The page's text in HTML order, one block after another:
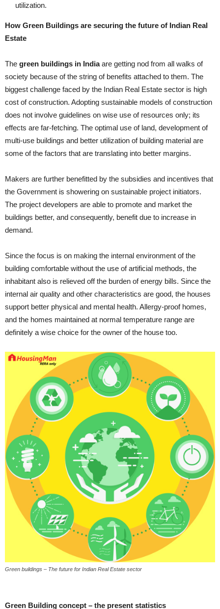
utilization.
How Green Buildings are securing the future of Indian Real
Estate
The green buildings in Indiaare getting nod from all walks of
society because of the string of benefits attached to them. The
biggest challenge faced by the Indian Real Estate sector is high
cost of construction. Adopting sustainable models of construction
does not involve guidelines on wise use of resources only; its
effects are far-fetching. The optimal use of land, development of
multi-use buildings and better utilization of building material are
some of the factors that are translating into better margins.
Makers are further benefitted by the subsidies and incentives that
the Government is showering on sustainable project initiators.
The project developers are able to promote and market the
buildings better, and consequently, benefit due to increase in
demand.
Since the focus is on making the internal environment of the
building comfortable without the use of artificial methods, the
inhabitant also is relieved off the burden of energy bills. Since the
internal air quality and other characteristics are good, the houses
support better physical and mental health. Allergy-proof homes,
and the homes maintained at normal temperature range are
definitely a wise choice for the owner of the house too.
Green buildings – The future for Indian Real Estate sector
Green Building concept – the present statistics